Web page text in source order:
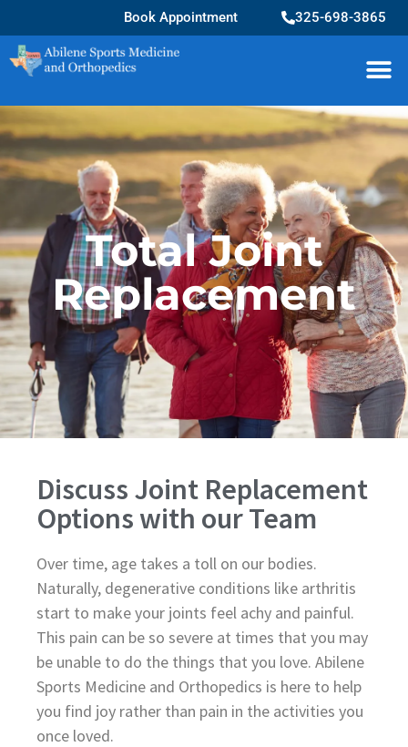
Book Appointment 325-698-3865
Total Joint
Replacement
Discuss Joint Replacement
Options with our Team
Over time, age takes a toll on our bodies.
Naturally, degenerative conditions like arthritis
start to make your joints feel achy and painful.
This pain can be so severe at times that you may
be unable to do the things that you love. Abilene
Sports Medicine and Orthopedics is here to help
you find joy rather than pain in the activities you
once loved.